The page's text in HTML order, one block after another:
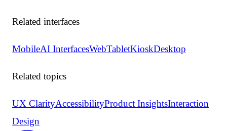
Related interfaces
MobileAI InterfacesWebTabletKioskDesktop
Related topics
UX ClarityAccessibilityProduct InsightsInteraction
Design